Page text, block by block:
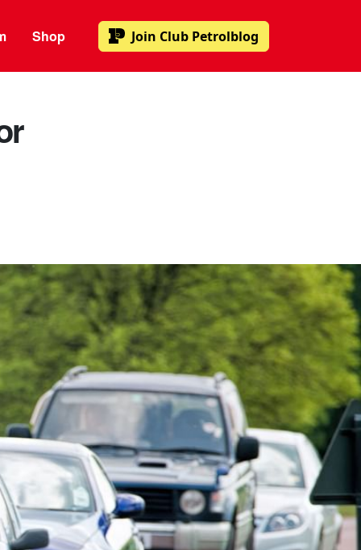
Shop Join Club Petrolblog